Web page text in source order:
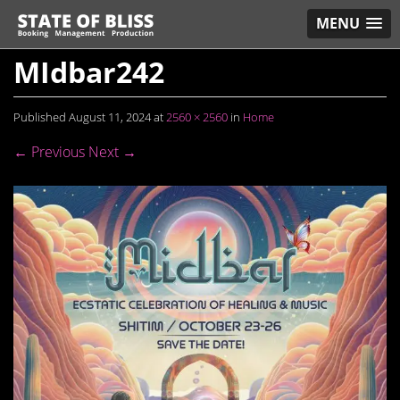
MENU
MIdbar242
Published August 11, 2024at2560 × 2560 in Home
← Previous Next →